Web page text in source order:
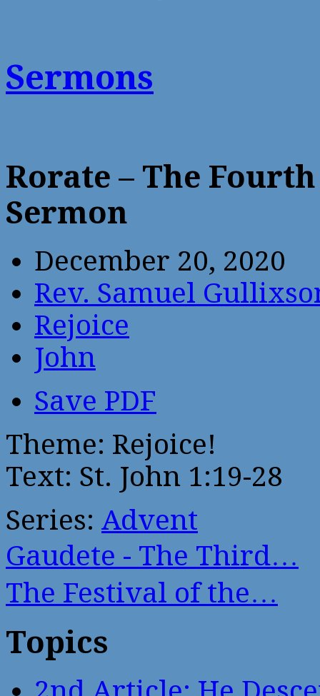
Sermons
Rorate – The
Sermon
December 20, 2020
Rev. Samuel
Rejoice
John
Save PDF
Theme: Rejoice!
Text: St. John 1:19-28
Series: Advent
Gaudete - The Third…
The Festival of the…
Topics